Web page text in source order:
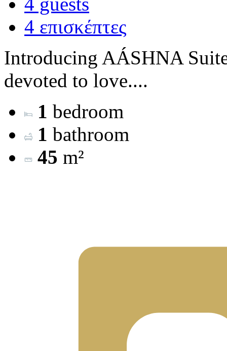
4 επισκέπτες
Introducing AÁSHNA
devoted to love....
1 bedroom
1 bathroom
45 m²